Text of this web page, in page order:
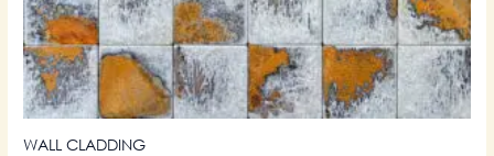
WALL CLADDING